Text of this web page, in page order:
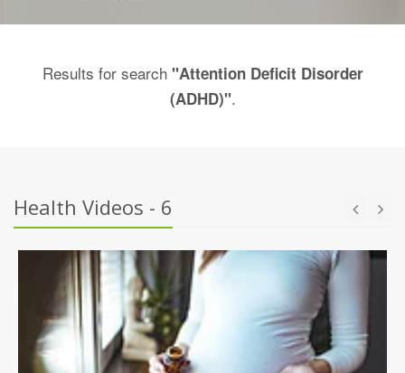
Results for search "Attention Deficit Disorder
(ADHD)".
Health Videos - 6